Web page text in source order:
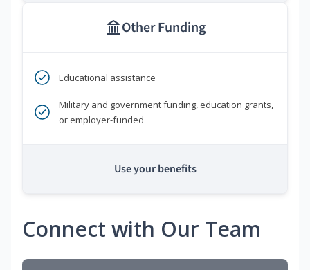
Other Funding
Educational assistance
Military and government funding, education grants,
or employer-funded
Use your benefits
Connect with Our Team